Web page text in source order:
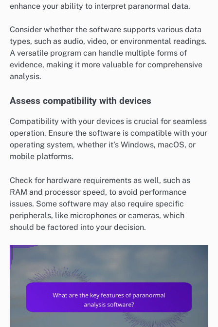
enhance your ability to interpret paranormal data.
Consider whether the software supports various data
types, such as audio, video, or environmental readings.
A versatile program can handle multiple forms of
evidence, making it more valuable for comprehensive
analysis.
Assess compatibility with devices
Compatibility with your devices is crucial for seamless
operation. Ensure the software is compatible with your
operating system, whether it’s Windows, macOS, or
mobile platforms.
Check for hardware requirements as well, such as
RAM and processor speed, to avoid performance
issues. Some software may also require specific
peripherals, like microphones or cameras, which
should be factored into your decision.